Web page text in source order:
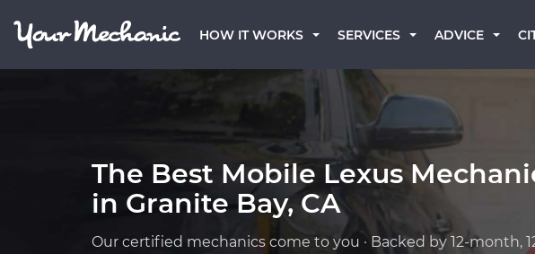
HOW IT WORKS SERVICES ADVICE
The Best Mobile Lexus
in Granite Bay, CA
Our certified mechanics come to you · Backed by 12-month,